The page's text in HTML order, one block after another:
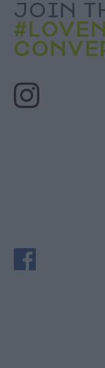
JOIN